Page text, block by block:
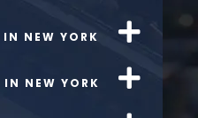
NEW YORK
NEW YORK